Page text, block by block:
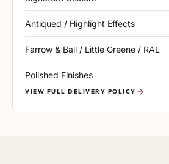
Antiqued / Highlight Effects
Farrow & Ball / Little Greene / RAL
Polished Finishes
VIEW FULL DELIVERY POLICY